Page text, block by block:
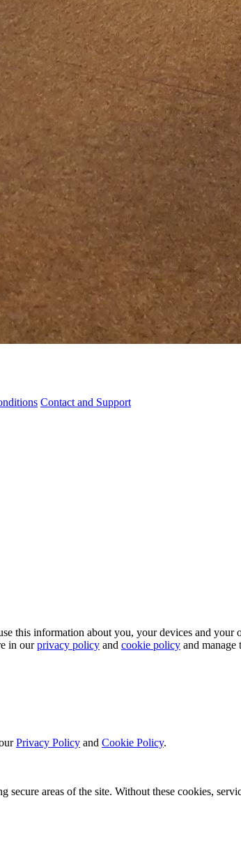
Contact and Support
this information about you, your devices and
in ourprivacy policy and cookie policy and manage
Privacy Policy and Cookie Policy.
secure areas of the site. Without these cookies,